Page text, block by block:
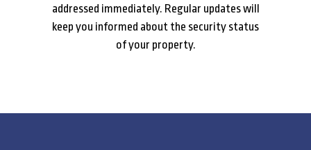
addressed immediately. Regular updates will
keep you informed about the security status
of your property.